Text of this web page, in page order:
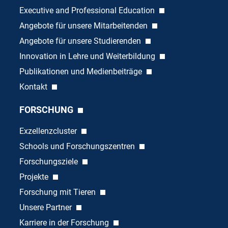
Executive and Professional Education
Angebote für unsere Mitarbeitenden
Angebote für unsere Studierenden
Innovation in Lehre und Weiterbildung
Publikationen und Medienbeiträge
Kontakt
FORSCHUNG
Exzellenzcluster
Schools und Forschungszentren
Forschungsziele
Projekte
Forschung mit Tieren
Unsere Partner
Karriere in der Forschung